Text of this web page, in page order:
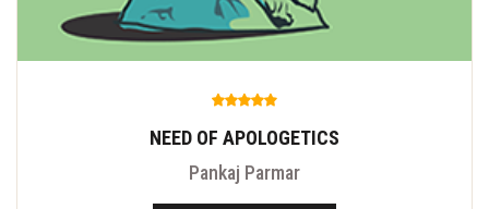
NEED OF APOLOGETICS
Pankaj Parmar